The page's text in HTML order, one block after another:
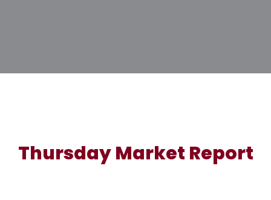
Thursday Market Report